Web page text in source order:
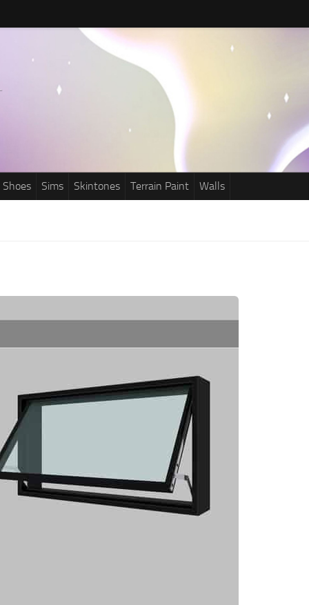
Shoes Sims Skintones Terrain Paint Walls